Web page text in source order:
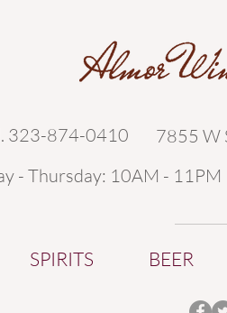
323-874-0410
7855 W
- Thursday: 10AM - 11PM
SPIRITS BEER